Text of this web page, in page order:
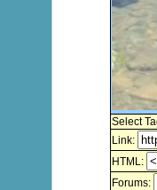
Select
Link:
HTML:
Forums: